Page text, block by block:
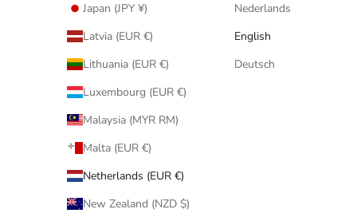
Japan (JPY ¥)
Latvia (EUR €)
Lithuania (EUR €)
Luxembourg (EUR €)
Malaysia (MYR RM)
Malta (EUR €)
Netherlands (EUR €)
New Zealand (NZD $)
Nederlands
English
Deutsch